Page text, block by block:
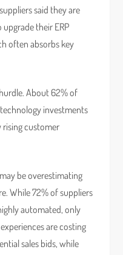
said they are
their ERP
often absorbs key
About 62% of
investments
rising customer
be overestimating
While 72% of suppliers
automated, only
are costing
sales bids, while